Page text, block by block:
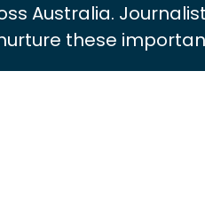
Australia.
these